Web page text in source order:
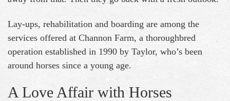
Lay-ups, rehabilitation and boarding are among the
services offered at Channon Farm, a thoroughbred
operation established in 1990 by Taylor, who’s been
around horses since a young age.
A Love Affair with Horses